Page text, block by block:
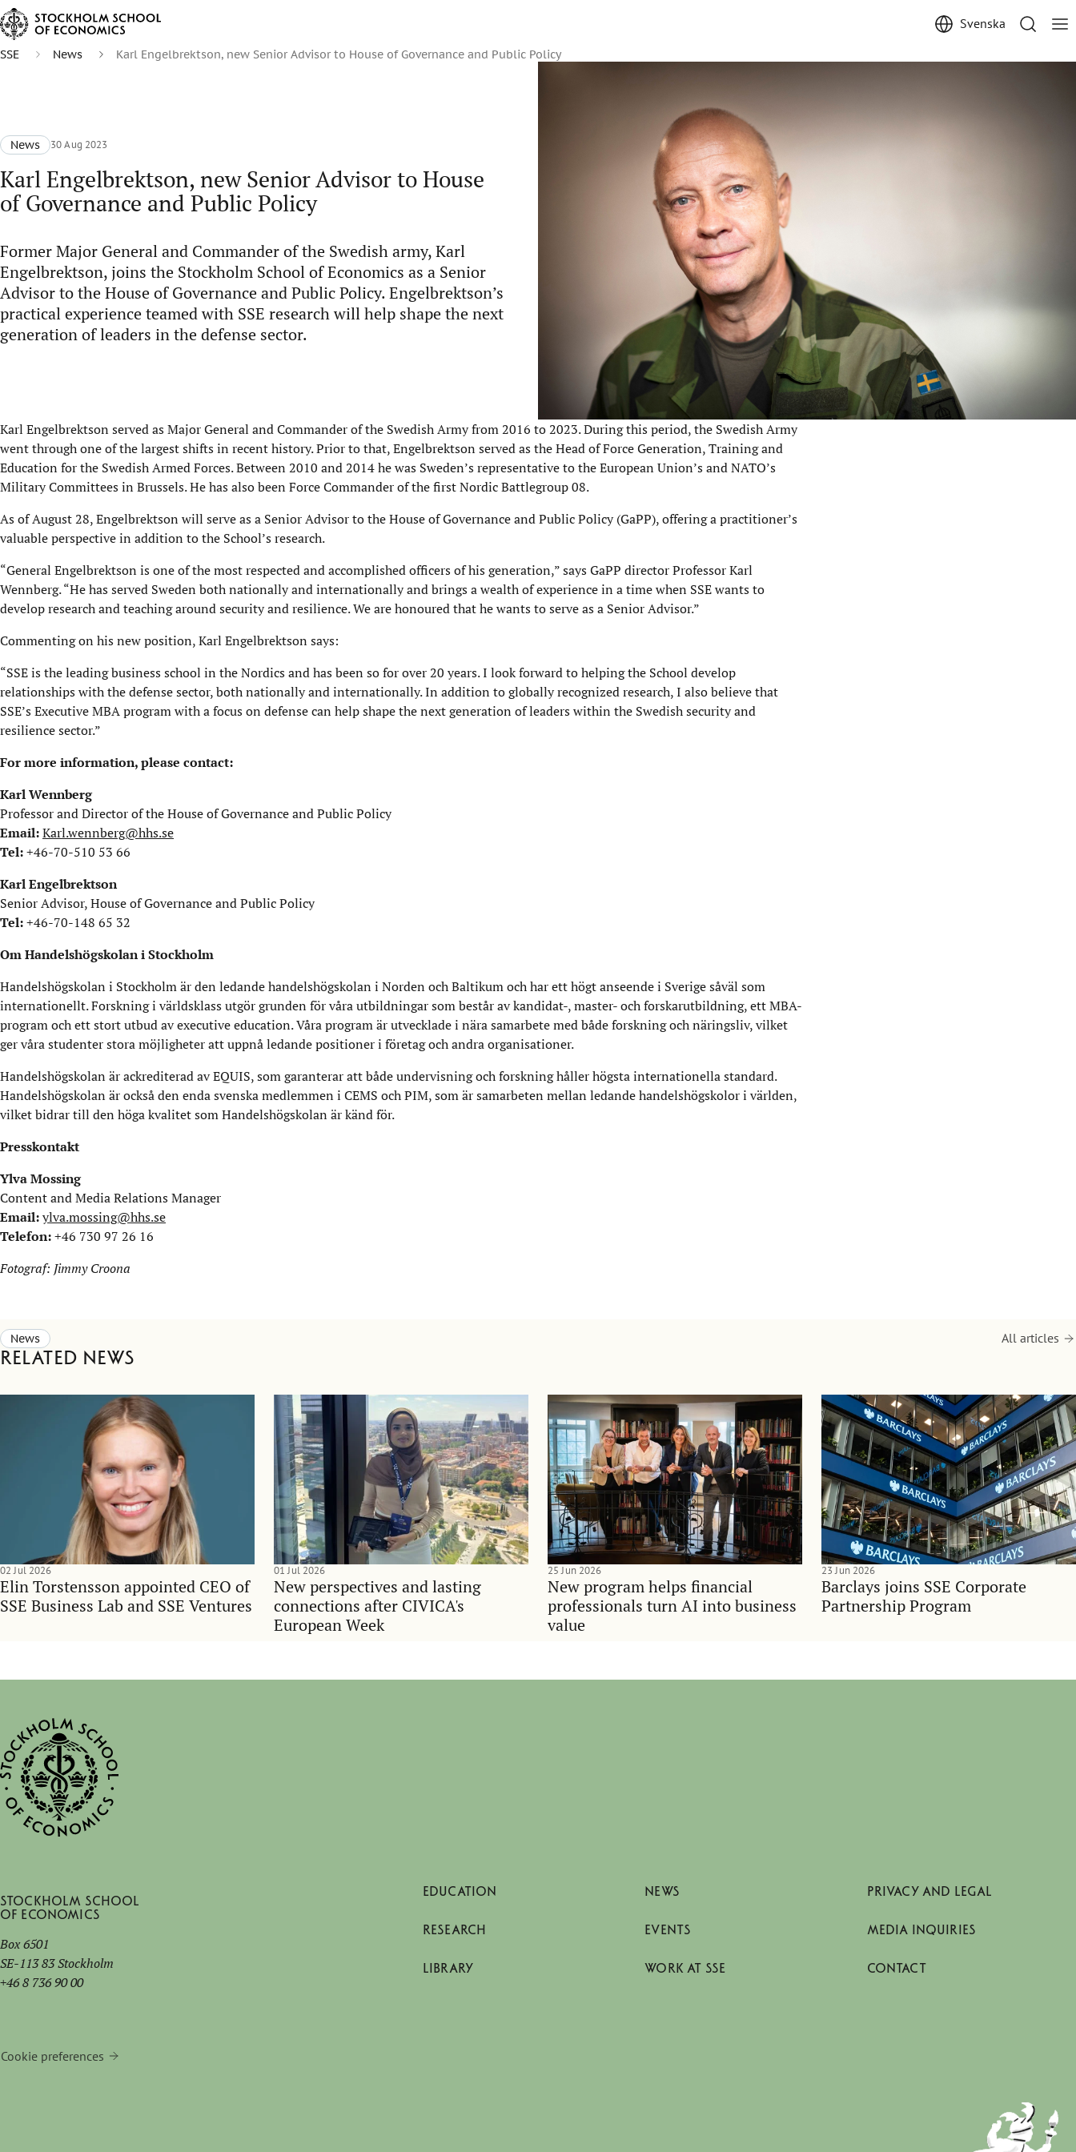
Svenska
SSE News Karl Engelbrektson, new Senior Advisor to House of Governance and Public Policy
News 30 Aug 2023
Karl Engelbrektson, new Senior Advisor to House
of Governance and Public Policy
Former Major General and Commander of the Swedish army, Karl
Engelbrektson, joins the Stockholm School of Economics as a Senior
Advisor to the House of Governance and Public Policy. Engelbrektson’s
practical experience teamed with SSE research will help shape the next
generation of leaders in the defense sector.
Karl Engelbrektson served as Major General and Commander of the Swedish Army from 2016 to 2023. During this period, the Swedish Army
went through one of the largest shifts in recent history. Prior to that, Engelbrektson served as the Head of Force Generation, Training and
Education for the Swedish Armed Forces. Between 2010 and 2014 he was Sweden’s representative to the European Union’s and NATO’s
Military Committees in Brussels. He has also been Force Commander of the first Nordic Battlegroup 08.
As of August 28, Engelbrektson will serve as a Senior Advisor to the House of Governance and Public Policy (GaPP), offering a practitioner’s
valuable perspective in addition to the School’s research.
“General Engelbrektson is one of the most respected and accomplished officers of his generation,” says GaPP director Professor Karl
Wennberg. “He has served Sweden both nationally and internationally and brings a wealth of experience in a time when SSE wants to
develop research and teaching around security and resilience. We are honoured that he wants to serve as a Senior Advisor.”
Commenting on his new position, Karl Engelbrektson says:
“SSE is the leading business school in the Nordics and has been so for over 20 years. I look forward to helping the School develop
relationships with the defense sector, both nationally and internationally. In addition to globally recognized research, I also believe that
SSE’s Executive MBA program with a focus on defense can help shape the next generation of leaders within the Swedish security and
resilience sector.”
For more information, please contact:
Karl Wennberg
Professor and Director of the House of Governance and Public Policy
Email:Karl.wennberg@hhs.se
Tel:+46-70-510 53 66
Karl Engelbrektson
Senior Advisor, House of Governance and Public Policy
Tel:+46-70-148 65 32
Om Handelshögskolan i Stockholm
Handelshögskolan i Stockholm är den ledande handelshögskolan i Norden och Baltikum och har ett högt anseende i Sverige såväl som
internationellt. Forskning i världsklass utgör grunden för våra utbildningar som består av kandidat-, master- och forskarutbildning, ett MBA-
program och ett stort utbud av executive education. Våra program är utvecklade i nära samarbete med både forskning och näringsliv, vilket
ger våra studenter stora möjligheter att uppnå ledande positioner i företag och andra organisationer.
Handelshögskolan är ackrediterad av EQUIS, som garanterar att både undervisning och forskning håller högsta internationella standard.
Handelshögskolan är också den enda svenska medlemmen i CEMS och PIM, som är samarbeten mellan ledande handelshögskolor i världen,
vilket bidrar till den höga kvalitet som Handelshögskolan är känd för.​
Presskontakt
Ylva Mossing
Content and Media Relations Manager
Email:ylva.mossing@hhs.se
Telefon:+46 730 97 26 16
Fotograf: Jimmy Croona
News
Related news
All articles
Elin Torstensson appointed CEO of
SSE Business Lab and SSE Ventures
02 Jul 2026
New perspectives and lasting
connections after CIVICA's
European Week
01 Jul 2026
New program helps financial
professionals turn AI into business
value
25 Jun 2026
Barclays joins SSE Corporate
Partnership Program
23 Jun 2026
Stockholm School
of Economics
Box 6501
SE-113 83 Stockholm
+46 8 736 90 00
Cookie preferences
EDUCATION
RESEARCH
LIBRARY
NEWS
EVENTS
WORK AT SSE
PRIVACY AND LEGAL
MEDIA INQUIRIES
CONTACT